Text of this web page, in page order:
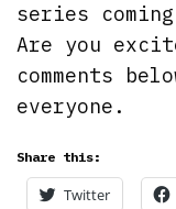
series
Are you
comments
everyone.
Share this:
Twitter